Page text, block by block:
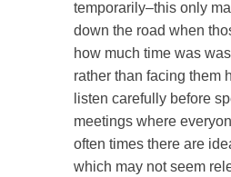
temporarily–this only
down the road when
how much time was
rather than facing them
listen carefully before
meetings where
often times there are
which may not seem